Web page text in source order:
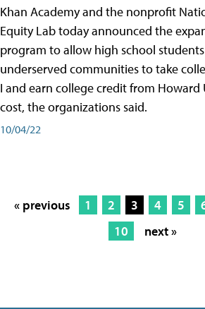
Khan Academy and the nonprofit
Equity Lab today announced the
program to allow high school
underserved communities to take
I and earn college credit from Howard
cost, the organizations said.
10/04/22
« previous 1 2 3 4 5
10
next »